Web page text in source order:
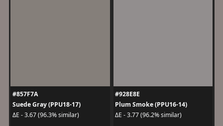
#857F7A
Suede Gray (PPU18-17)
ΔE - 3.67 (96.3% similar)
#928E8E
Plum Smoke (PPU16-14)
ΔE - 3.77 (96.2% similar)